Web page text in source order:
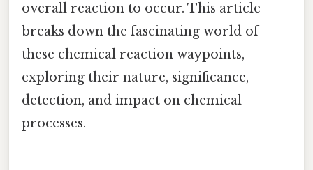
overall reaction to occur. This article
breaks down the fascinating world of
these chemical reaction waypoints,
exploring their nature, significance,
detection, and impact on chemical
processes.